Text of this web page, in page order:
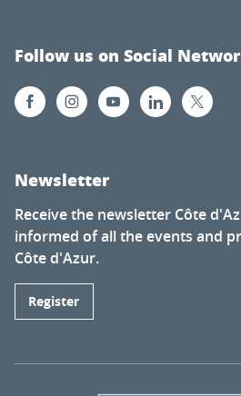
Follow us on Social
Newsletter
Receive the newsletter Côte
informed of all the events and
Côte d'Azur.
Register